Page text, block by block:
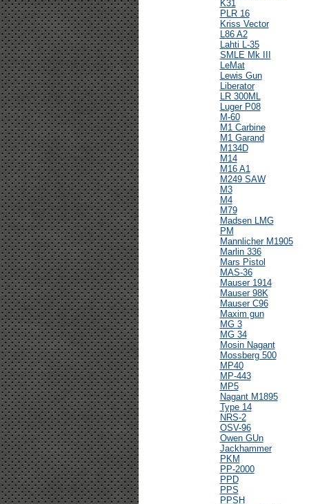
K31
PLR 16
Kriss Vector
L86 A2
Lahti L-35
SMLE Mk III
LeMat
Lewis Gun
Liberator
LR 300ML
Luger P08
M-60
M1 Carbine
M1 Garand
M134D
M14
M16 A1
M249 SAW
M3
M4
M79
Madsen LMG
PM
Mannlicher M1905
Marlin 336
Mars Pistol
MAS-36
Mauser 1914
Mauser 98K
Mauser C96
Maxim gun
MG 3
MG 34
Mosin Nagant
Mossberg 500
MP40
MP-443
MP5
Nagant M1895
Type 14
NRS-2
OSV-96
Owen GUn
Jackhammer
PKM
PP-2000
PPD
PPS
PPSH